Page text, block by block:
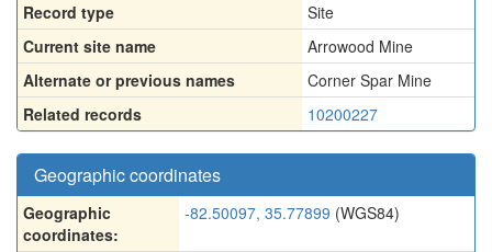
Record type
Site
Current site name
Arrowood Mine
Alternate or previous names
Corner Spar Mine
Related records
10200227
Geographic coordinates
Geographic
coordinates:
-82.50097, 35.77899 (WGS84)